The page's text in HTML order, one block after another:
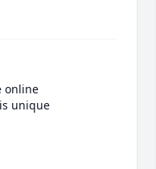
online
unique